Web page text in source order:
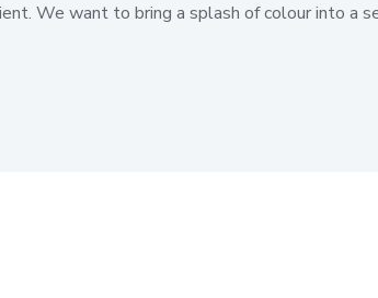
We want to bring a splash of colour into a